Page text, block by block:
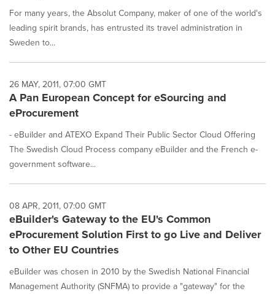
For many years, the Absolut Company, maker of one of the world's
leading spirit brands, has entrusted its travel administration in
Sweden to...
26 MAY, 2011, 07:00 GMT
A Pan European Concept for eSourcing and
eProcurement
- eBuilder and ATEXO Expand Their Public Sector Cloud Offering
The Swedish Cloud Process company eBuilder and the French e-
government software...
08 APR, 2011, 07:00 GMT
eBuilder's Gateway to the EU's Common
eProcurement Solution First to go Live and Deliver
to Other EU Countries
eBuilder was chosen in 2010 by the Swedish National Financial
Management Authority (SNFMA) to provide a "gateway" for the